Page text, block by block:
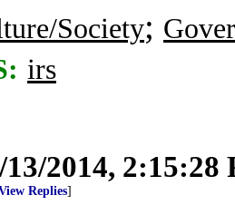
Society;
irs
13/2014, 2:15:28
Replies]